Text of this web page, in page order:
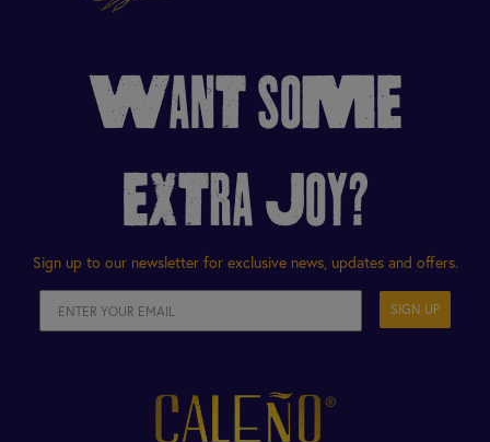
WANT SOME
EXTRA JOY?
Sign up to our newsletter for exclusive news, updates and offers.
SIGN UP